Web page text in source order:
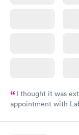
I thought it was
appointment with